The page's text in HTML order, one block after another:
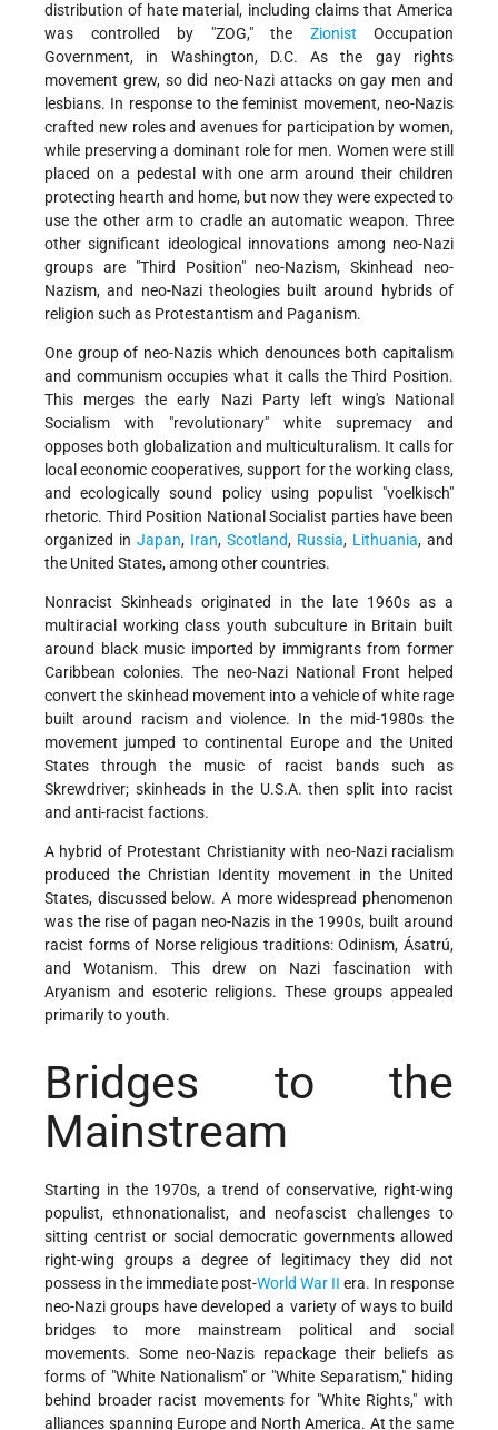
distribution of hate material, including claims that America
was controlled by "ZOG," the Zionist Occupation
Government, in Washington, D.C. As the gay rights
movement grew, so did neo-Nazi attacks on gay men and
lesbians. In response to the feminist movement, neo-Nazis
crafted new roles and avenues for participation by women,
while preserving a dominant role for men. Women were still
placed on a pedestal with one arm around their children
protecting hearth and home, but now they were expected to
use the other arm to cradle an automatic weapon. Three
other significant ideological innovations among neo-Nazi
groups are "Third Position" neo-Nazism, Skinhead neo-
Nazism, and neo-Nazi theologies built around hybrids of
religion such as Protestantism and Paganism.
One group of neo-Nazis which denounces both capitalism
and communism occupies what it calls the Third Position.
This merges the early Nazi Party left wing's National
Socialism with "revolutionary" white supremacy and
opposes both globalization and multiculturalism. It calls for
local economic cooperatives, support for the working class,
and ecologically sound policy using populist "voelkisch"
rhetoric. Third Position National Socialist parties have been
organized in Japan, Iran, Scotland, Russia, Lithuania, and
the United States, among other countries.
Nonracist Skinheads originated in the late 1960s as a
multiracial working class youth subculture in Britain built
around black music imported by immigrants from former
Caribbean colonies. The neo-Nazi National Front helped
convert the skinhead movement into a vehicle of white rage
built around racism and violence. In the mid-1980s the
movement jumped to continental Europe and the United
States through the music of racist bands such as
Skrewdriver; skinheads in the U.S.A. then split into racist
and anti-racist factions.
A hybrid of Protestant Christianity with neo-Nazi racialism
produced the Christian Identity movement in the United
States, discussed below. A more widespread phenomenon
was the rise of pagan neo-Nazis in the 1990s, built around
racist forms of Norse religious traditions: Odinism, Ásatrú,
and Wotanism. This drew on Nazi fascination with
Aryanism and esoteric religions. These groups appealed
primarily to youth.
Bridges to the
Mainstream
Starting in the 1970s, a trend of conservative, right-wing
populist, ethnonationalist, and neofascist challenges to
sitting centrist or social democratic governments allowed
right-wing groups a degree of legitimacy they did not
possess in the immediate post-World War II era. In response
neo-Nazi groups have developed a variety of ways to build
bridges to more mainstream political and social
movements. Some neo-Nazis repackage their beliefs as
forms of "White Nationalism" or "White Separatism," hiding
behind broader racist movements for "White Rights," with
alliances spanning Europe and North America. At the same